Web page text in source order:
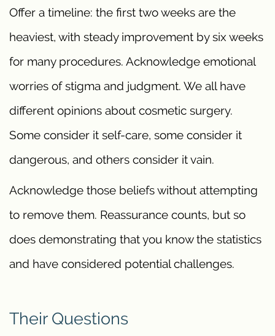
Offer a timeline: the first two weeks are the
heaviest, with steady improvement by six weeks
for many procedures. Acknowledge emotional
worries of stigma and judgment. We all have
different opinions about cosmetic surgery.
Some consider it self-care, some consider it
dangerous, and others consider it vain.
Acknowledge those beliefs without attempting
to remove them. Reassurance counts, but so
does demonstrating that you know the statistics
and have considered potential challenges.
Their Questions